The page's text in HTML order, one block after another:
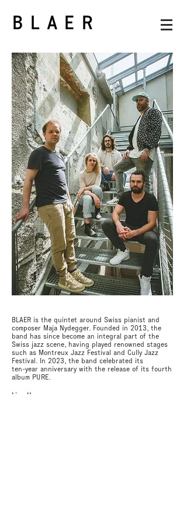
BLAER
BLAER is the quintet around Swiss pianist and
composer Maja Nydegger. Founded in 2013, the
band has since become an integral part of the
Swiss jazz scene, having played renowned stages
such as Montreux Jazz Festival and Cully Jazz
Festival.
In 2023, the band celebrated its
ten-year anniversary with the release of its fourth
album PURE.
Line Up